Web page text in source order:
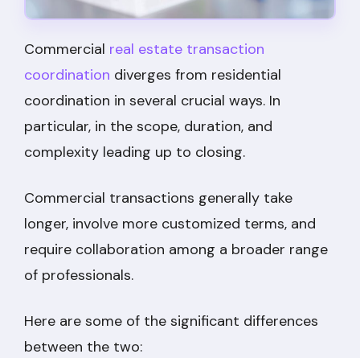
Commercial real estate transaction
coordination diverges from residential
coordination in several crucial ways. In
particular, in the scope, duration, and
complexity leading up to closing.
Commercial transactions generally take
longer, involve more customized terms, and
require collaboration among a broader range
of professionals.
Here are some of the significant differences
between the two: